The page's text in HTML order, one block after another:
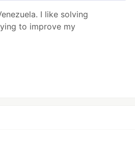
I like solving
to improve my